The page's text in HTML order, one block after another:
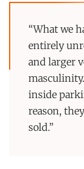
“What we
entirely
and larger
inside
reason,
sold.”